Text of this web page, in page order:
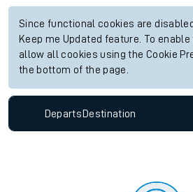
Since functional cookies are
Keep me Updated feature. To
allow all cookies using the Cookie
the bottom of the page.
Departs Destination